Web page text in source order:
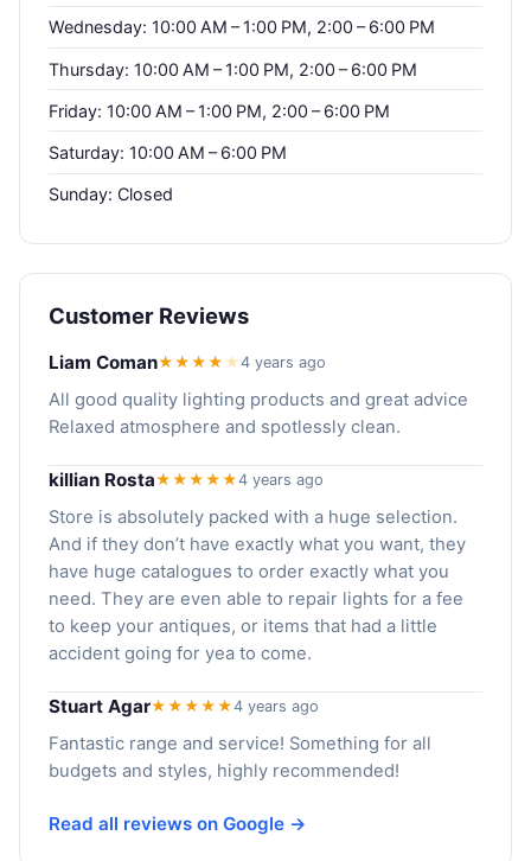
Wednesday: 10:00 AM – 1:00 PM, 2:00 – 6:00 PM
Thursday: 10:00 AM – 1:00 PM, 2:00 – 6:00 PM
Friday: 10:00 AM – 1:00 PM, 2:00 – 6:00 PM
Saturday: 10:00 AM – 6:00 PM
Sunday: Closed
Customer Reviews
Liam Coman★★★★ ★4 years ago
All good quality lighting products and great advice
Relaxed atmosphere and spotlessly clean.
killian Rosta★★★★★4 years ago
Store is absolutely packed with a huge selection.
And if they don’t have exactly what you want, they
have huge catalogues to order exactly what you
need. They are even able to repair lights for a fee
to keep your antiques, or items that had a little
accident going for yea to come.
Stuart Agar★★★★★4 years ago
Fantastic range and service! Something for all
budgets and styles, highly recommended!
Read all reviews on Google →